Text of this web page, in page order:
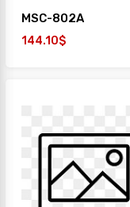
MSC-802A
144.10$